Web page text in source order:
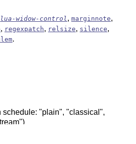
lua-widow-control ,marginnote,
, regexpatch, relsize, silence,
.
schedule: "plain", "classical",